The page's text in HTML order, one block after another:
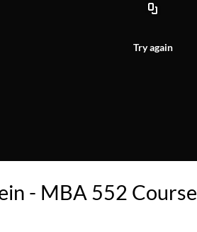
Try again
- MBA 552 Course